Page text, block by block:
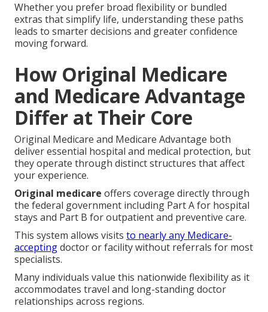
Whether you prefer broad flexibility or bundled
extras that simplify life, understanding these paths
leads to smarter decisions and greater confidence
moving forward.
How Original Medicare
and Medicare Advantage
Differ at Their Core
Original Medicare and Medicare Advantage both
deliver essential hospital and medical protection, but
they operate through distinct structures that affect
your experience.
Original medicare offers coverage directly through
the federal government including Part A for hospital
stays and Part B for outpatient and preventive care.
This system allows visits to nearly any Medicare-
acceptingdoctor or facility without referrals for most
specialists.
Many individuals value this nationwide flexibility as it
accommodates travel and long-standing doctor
relationships across regions.